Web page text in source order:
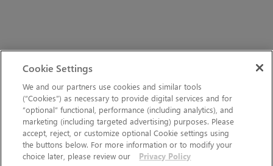
Cookie Settings
We and our partners use cookies and similar tools
(“Cookies”) as necessary to provide digital services and for
“optional” functional, performance (including analytics), and
marketing (including targeted advertising) purposes. Please
accept, reject, or customize optional Cookie settings using
the buttons below. For more information or to modify your
choice later, please review our
Privacy Policy